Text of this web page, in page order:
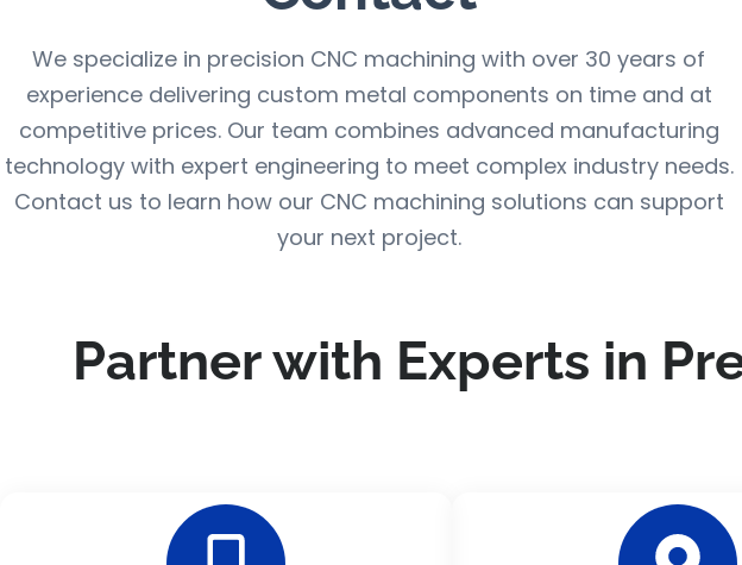
We specialize in precision CNC machining with over 30 years of
experience delivering custom metal components on time and at
competitive prices. Our team combines advanced manufacturing
technology with expert engineering to meet complex industry needs.
Contact us to learn how our CNC machining solutions can support
your next project.
Partner with Experts in